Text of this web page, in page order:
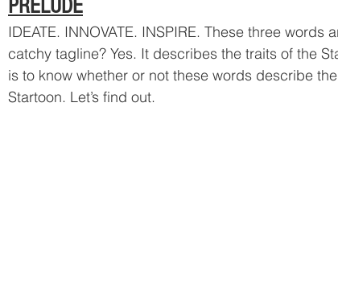
PRELUDE
IDEATE. INNOVATE. INSPIRE. These three
catchy tagline? Yes. It describes the traits of the
is to know whether or not these words describe
Startoon. Let’s find out.